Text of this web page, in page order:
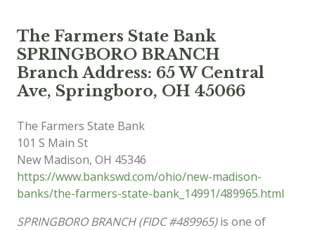
The Farmers State Bank
SPRINGBORO BRANCH
Branch Address: 65 W Central
Ave, Springboro, OH 45066
The Farmers State Bank
101 S Main St
New Madison, OH 45346
https://www.bankswd.com/ohio/new-madison-
banks/the-farmers-state-bank_14991/489965.html
SPRINGBORO BRANCH (FIDC #489965)is one of